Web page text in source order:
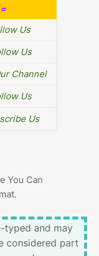
=
Us
Us
Channel
Us
Us
You Can
typed and may
considered part